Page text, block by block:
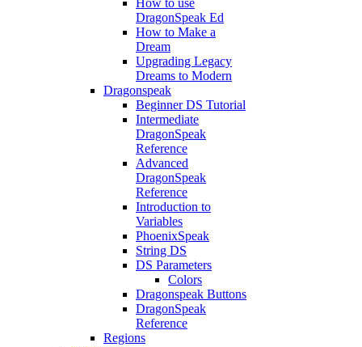
How to use
DragonSpeak Ed
How to Make a
Dream
Upgrading Legacy
Dreams to Modern
Dragonspeak
Beginner DS Tutorial
Intermediate
DragonSpeak
Reference
Advanced
DragonSpeak
Reference
Introduction to
Variables
PhoenixSpeak
String DS
DS Parameters
Colors
Dragonspeak Buttons
DragonSpeak
Reference
Regions